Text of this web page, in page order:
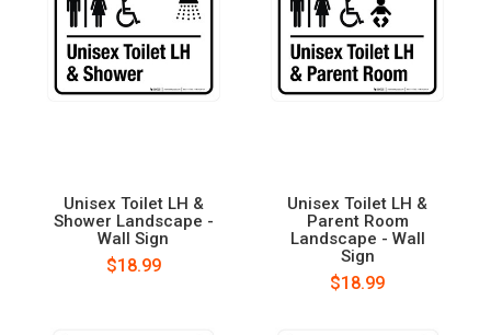
Unisex Toilet LH &
Shower Landscape -
Wall Sign
$18.99
Unisex Toilet LH &
Parent Room
Landscape - Wall
Sign
$18.99